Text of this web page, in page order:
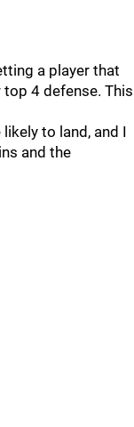
a player that
4 defense. This
to land, and I
and the